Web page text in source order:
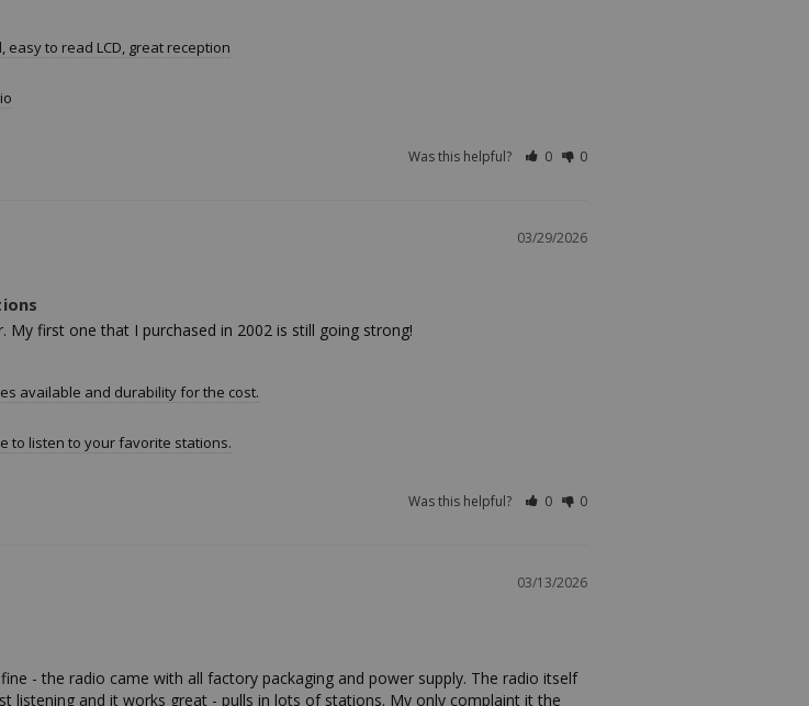
easy to read LCD, great reception
Was this helpful? 0 0
03/29/2026
My first one that I purchased in 2002 is still going strong!
available and durability for the cost.
to listen to your favorite stations.
Was this helpful? 0 0
03/13/2026
- the radio came with all factory packaging and power supply. The radio itself
listening and it works great - pulls in lots of stations. My only complaint it the